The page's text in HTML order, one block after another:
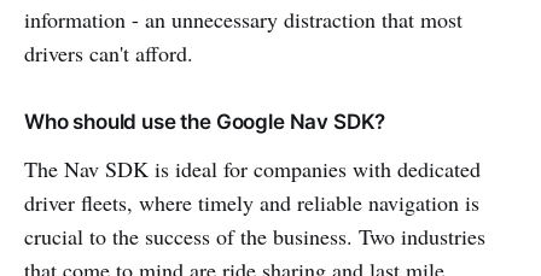
information - an unnecessary distraction that most
drivers can't afford.
Who should use the Google Nav SDK?
The Nav SDK is ideal for companies with dedicated
driver fleets, where timely and reliable navigation is
crucial to the success of the business. Two industries
that come to mind are ride sharing and last mile